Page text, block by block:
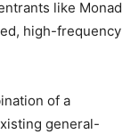
like Monad
high-frequency
of a
general-